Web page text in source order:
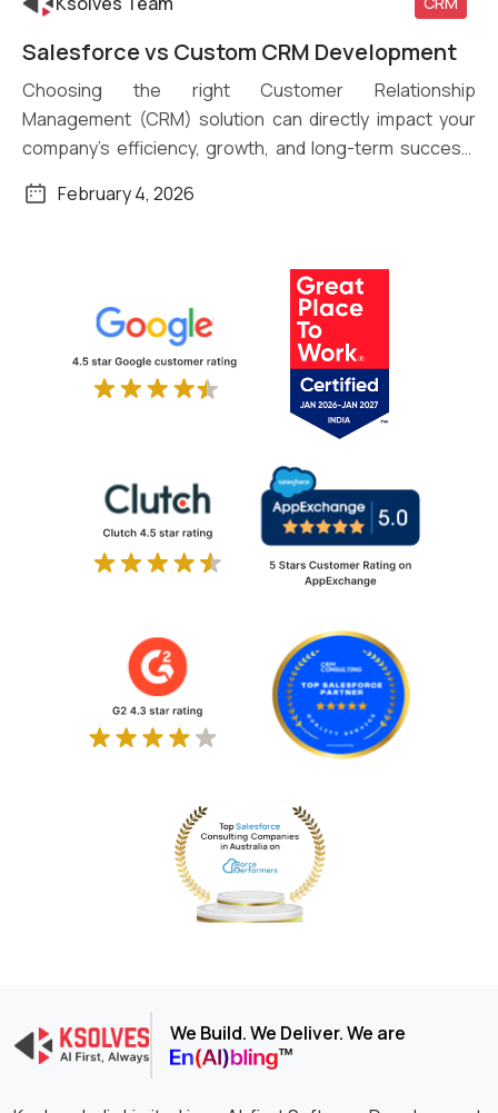
Salesforce vs Custom CRM Development
Choosing the right Customer Relationship
Management (CRM) solution can directly impact your
company’s efficiency, growth, and long-term success.
February 4, 2026
We Build. We Deliver. We are